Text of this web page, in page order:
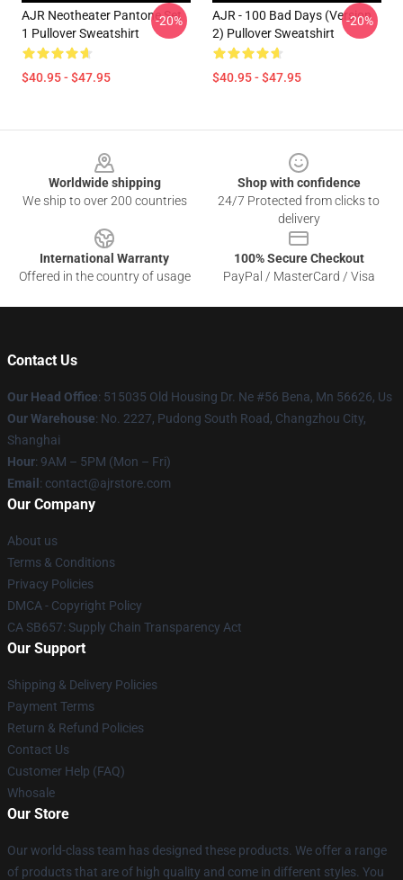
AJR Neotheater Pantone Set
1 Pullover Sweatshirt
$40.95 - $47.95
-20%
AJR - 100 Bad Days (Version
2) Pullover Sweatshirt
$40.95 - $47.95
-20%
Worldwide shipping
We ship to over 200 countries
Shop with confidence
24/7 Protected from clicks to
delivery
International Warranty
Offered in the country of usage
100% Secure Checkout
PayPal / MasterCard / Visa
Contact Us
Our Head Office: 515035 Old Housing Dr. Ne #56 Bena, Mn 56626, Us
Our Warehouse: No. 2227, Pudong South Road, Changzhou City,
Shanghai
Hour: 9AM – 5PM (Mon – Fri)
Email : contact@ajrstore.com
Our Company
About us
Terms & Conditions
Privacy Policies
DMCA - Copyright Policy
CA SB657: Supply Chain Transparency Act
Our Support
Shipping & Delivery Policies
Payment Terms
Return & Refund Policies
Contact Us
Customer Help (FAQ)
Whosale
Our Store
Our world-class team has designed these products. We offer a range
of products that are of high quality and come in different styles. You